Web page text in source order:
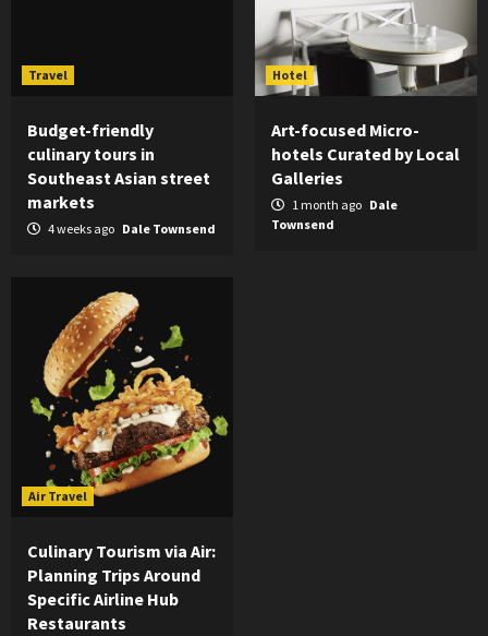
Travel
Budget-friendly
culinary tours in
Southeast Asian street
markets
4 weeks ago Dale Townsend
Hotel
Art-focused Micro-
hotels Curated by Local
Galleries
1 month ago Dale
Townsend
Air Travel
Culinary Tourism via Air:
Planning Trips Around
Specific Airline Hub
Restaurants